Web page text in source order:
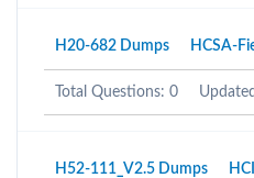
H20-682 Dumps HCSA-
Total Questions: 0
H52-111_V2.5 Dumps